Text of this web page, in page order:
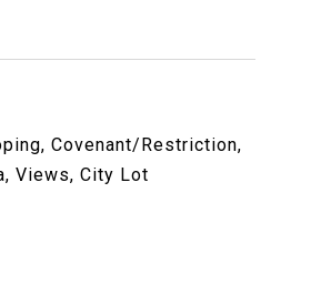
Covenant/Restriction,
Views, City Lot